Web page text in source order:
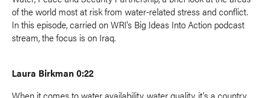
of the world most at risk from water-related stress and conflict.
In this episode, carried on WRI's Big Ideas Into Action podcast
stream, the focus is on Iraq.
Laura Birkman 0:22